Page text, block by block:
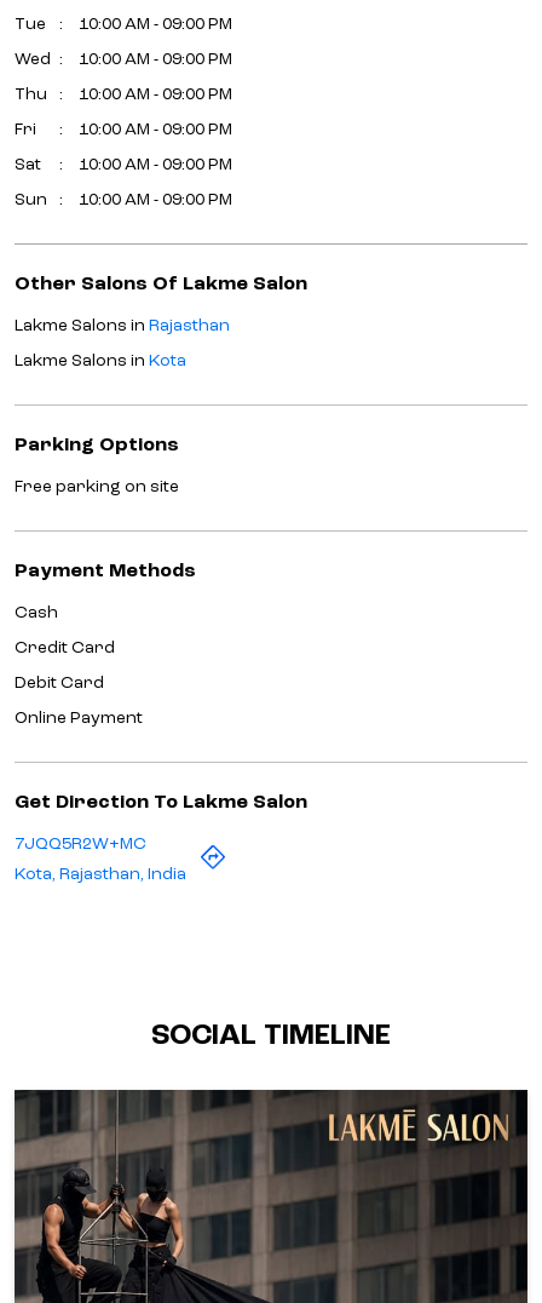
Tue 10:00 AM - 09:00 PM
Wed 10:00 AM - 09:00 PM
Thu 10:00 AM - 09:00 PM
Fri 10:00 AM - 09:00 PM
Sat 10:00 AM - 09:00 PM
Sun 10:00 AM - 09:00 PM
Other Salons Of Lakme Salon
Lakme Salons in Rajasthan
Lakme Salons in Kota
Parking Options
Free parking on site
Payment Methods
Cash
Credit Card
Debit Card
Online Payment
Get Direction To Lakme Salon
7JQQ5R2W+MC
Kota, Rajasthan, India
SOCIAL TIMELINE